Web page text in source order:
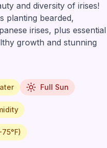
and diversity of irises!
planting bearded,
irises, plus essential
growth and stunning
Full Sun